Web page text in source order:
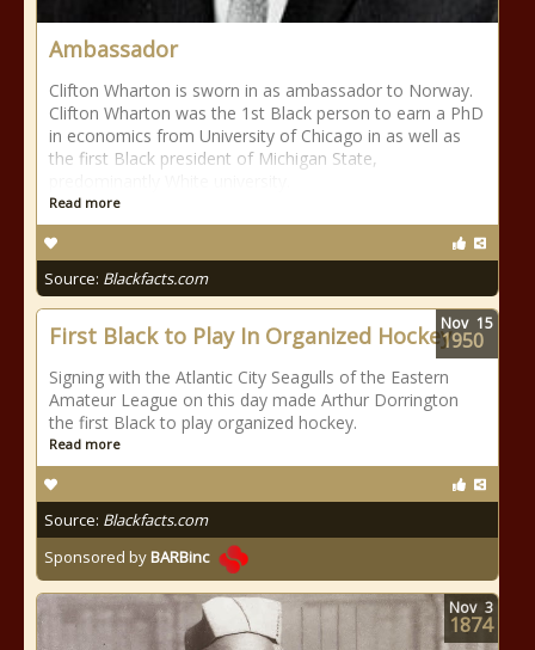
Ambassador
Clifton Wharton is sworn in as ambassador to Norway.
Clifton Wharton was the 1st Black person to earn a PhD
in economics from University of Chicago in as well as
the first Black president of Michigan State,
Read more
Source: Blackfacts.com
First Black to Play In Organized Hockey
Signing with the Atlantic City Seagulls of the Eastern
Amateur League on this day made Arthur Dorrington
the first Black to play organized hockey.
Read more
Source: Blackfacts.com
Sponsored byBARBinc
Nov 15
1950
Nov 3
1874